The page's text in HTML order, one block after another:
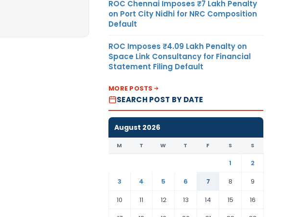
ROC Chennai Imposes ₹7 Lakh Penalty
on Port City Nidhi for NRC Composition
Default
ROC Imposes ₹4.09 Lakh Penalty on
Space Link Consultancy for Financial
Statement Filing Default
MORE POSTS
SEARCH POST BY DATE
August 2026
M T W T F S S
1
2
3
4 5 6 7 8
9
10
11 12 13 14 15
16